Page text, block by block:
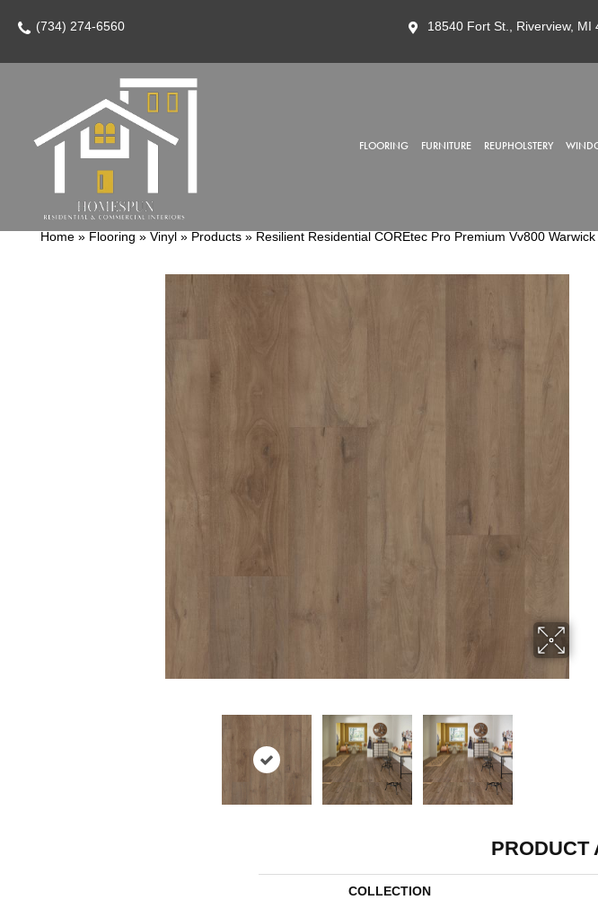
(734) 274-6560 18540 Fort St., Riverview, MI
FLOORING FURNITURE REUPHOLSTERY
Home » Flooring » Vinyl » Products » Resilient Residential COREtec Pro Premium Vv800
PRODUCT
COLLECTION